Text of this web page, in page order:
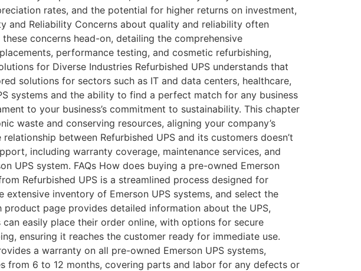
rates, and the potential for higher returns on investment,
and Reliability Concerns about quality and reliability often
concerns head-on, detailing the comprehensive
performance testing, and cosmetic refurbishing,
for Diverse Industries Refurbished UPS understands that
solutions for sectors such as IT and data centers, healthcare,
systems and the ability to find a perfect match for any business
to your business’s commitment to sustainability. This chapter
waste and conserving resources, aligning your company’s
between Refurbished UPS and its customers doesn’t
including warranty coverage, maintenance services, and
UPS system. FAQs How does buying a pre-owned Emerson
Refurbished UPS is a streamlined process designed for
inventory of Emerson UPS systems, and select the
page provides detailed information about the UPS,
easily place their order online, with options for secure
ensuring it reaches the customer ready for immediate use.
a warranty on all pre-owned Emerson UPS systems,
from 6 to 12 months, covering parts and labor for any defects or